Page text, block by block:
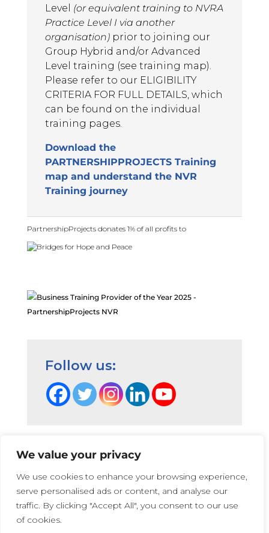
We value your privacy
We use cookies to enhance your browsing experience,
serve personalised ads or content, and analyse our
traffic. By clicking "Accept All", you consent to our use
of cookies.
May 13, 2025
Trainers were knowledgeable and
clearly had good experience. They
were able to answer questions and
link ideas well.
Advanced Level NVR Participant,
2025
May 13, 2025
It has been a great opportunity to
learn of the innovations in NVR,
particularly in relation to
Advanced Level NVR Participant,
2025
May 13, 2025
great depth of knowledge to take
2025
address parental knowledge when
So many interesting perspectives
of learning in what is an effectively
new subject matter for me. I look
forward to using the many
Level (or equivalent training to NVRA
Practice Level I via another
organisation)prior to joining our
Group Hybrid and/or Advanced
Level training (see training map).
Please refer to our ELIGIBILITY
CRITERIA FOR FULL DETAILS, which
can be found on the individual
training pages.
Download the
PARTNERSHIPPROJECTS Training
map and understand the NVR
Training journey
PartnershipProjects donates 1% of all profits to
Follow us:
Terms and Conditions |Privacy Cookie Policy
|
PartnershipProjects Policies & Procedures
PartnershipProjects UK Ltd | Company number 05741447 |
Web Design: